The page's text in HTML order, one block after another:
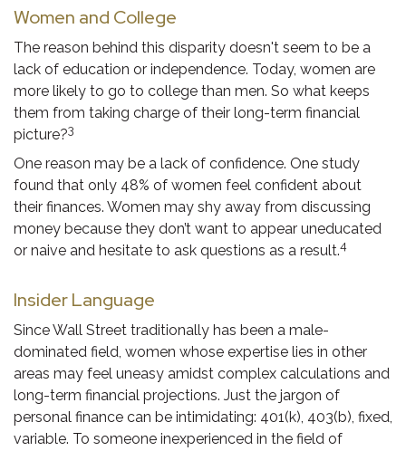
Women and College
The reason behind this disparity doesn't seem to be a
lack of education or independence. Today, women are
more likely to go to college than men. So what keeps
them from taking charge of their long-term financial
picture?3
One reason may be a lack of confidence. One study
found that only 48% of women feel confident about
their finances. Women may shy away from discussing
money because they don’t want to appear uneducated
or naive and hesitate to ask questions as a result.4
Insider Language
Since Wall Street traditionally has been a male-
dominated field, women whose expertise lies in other
areas may feel uneasy amidst complex calculations and
long-term financial projections. Just the jargon of
personal finance can be intimidating: 401(k), 403(b), fixed,
variable. To someone inexperienced in the field of